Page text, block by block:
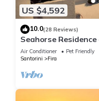
US $4,592
10.0(28 Reviews)
Seahorse
seek only the best !
Air Conditioner Pet Friendly
Santorini
Fira